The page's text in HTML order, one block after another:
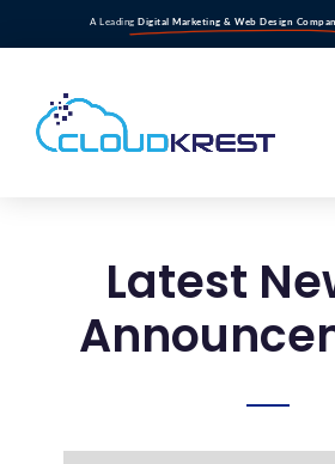
A Leading Digital Marketing & Web Design
Latest